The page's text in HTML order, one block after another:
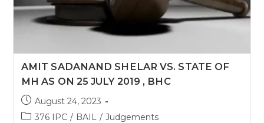
High
Court
AMIT SADANAND SHELAR VS. STATE OF
MH AS ON 25 JULY 2019 , BHC
Post
published:
August 24, 2023
Post376 IPC / BAIL / Judgements